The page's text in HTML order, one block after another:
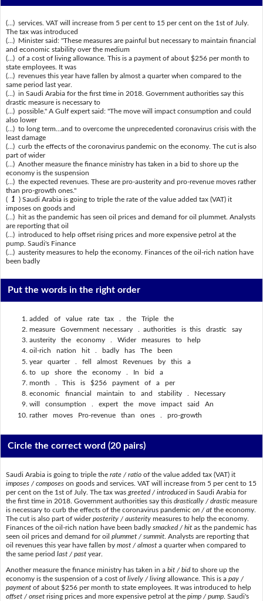
(...) services. VAT will increase from 5 per cent to 15 per cent on the 1st of July.
The tax was introduced
(...) Minister said: "These measures are painful but necessary to maintain financial
and economic stability over the medium
(...) of a cost of living allowance. This is a payment of about $256 per month to
state employees. It was
(...) revenues this year have fallen by almost a quarter when compared to the
same period last year.
(...) in Saudi Arabia for the first time in 2018. Government authorities say this
drastic measure is necessary to
(...) possible." A Gulf expert said: "The move will impact consumption and could
also lower
(...) to long term...and to overcome the unprecedented coronavirus crisis with the
least damage
(...) curb the effects of the coronavirus pandemic on the economy. The cut is also
part of wider
(...) Another measure the finance ministry has taken in a bid to shore up the
economy is the suspension
(...) the expected revenues. These are pro-austerity and pro-revenue moves rather
than pro-growth ones."
( 1 ) Saudi Arabia is going to triple the rate of the value added tax (VAT) it
imposes on goods and
(...) hit as the pandemic has seen oil prices and demand for oil plummet. Analysts
are reporting that oil
(...) introduced to help offset rising prices and more expensive petrol at the
pump. Saudi's Finance
(...) austerity measures to help the economy. Finances of the oil-rich nation have
been badly
Put the words in the right order
added of value rate tax . the Triple the
measure Government necessary . authorities is this drastic say
austerity the economy . Wider measures to help
oil-rich nation hit . badly has The been
year quarter . fell almost Revenues by this a
to up shore the economy . In bid a
month . This is $256 payment of a per
economic financial maintain to and stability . Necessary
will consumption . expert the move impact said An
rather moves Pro-revenue than ones . pro-growth
Circle the correct word(20 pairs)
Saudi Arabia is going to triple the rate / ratioof the value added tax (VAT) it
imposes / composeson goods and services. VAT will increase from 5 per cent to 15
per cent on the 1st of July. The tax was greeted / introducedin Saudi Arabia for
the first time in 2018. Government authorities say this drastically / drasticmeasure
is necessary to curb the effects of the coronavirus pandemic on / atthe economy.
The cut is also part of widerposterity / austeritymeasures to help the economy.
Finances of the oil-rich nation have been badly smacked / hitas the pandemic has
seen oil prices and demand for oil plummet / summit. Analysts are reporting that
oil revenues this year have fallen by most / almosta quarter when compared to
the same period last / pastyear.
Another measure the finance ministry has taken in a bit / bidto shore up the
economy is the suspension of a cost of lively / livingallowance. This is a pay /
payment of about $256 per month to state employees. It was introduced to help
offset / onsetrising prices and more expensive petrol at the pimp / pump. Saudi's